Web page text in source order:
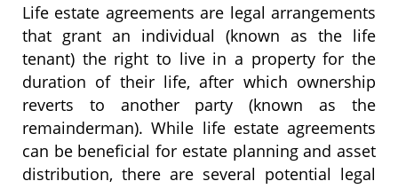
Life estate agreements are legal arrangements
that grant an individual (known as the life
tenant) the right to live in a property for the
duration of their life, after which ownership
reverts to another party (known as the
remainderman). While life estate agreements
can be beneficial for estate planning and asset
distribution, there are several potential legal